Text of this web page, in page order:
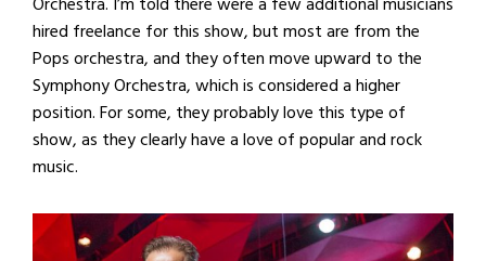
hired freelance for this show, but most are from the
Pops orchestra, and they often move upward to the
Symphony Orchestra, which is considered a higher
position. For some, they probably love this type of
show, as they clearly have a love of popular and rock
music.